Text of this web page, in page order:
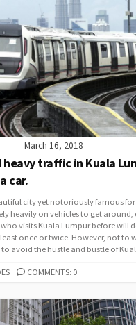
March 16, 2018
heavy traffic in Kuala
car.
city yet notoriously famous
heavily on vehicles to get around,
visits Kuala Lumpur before will
once or twice. However, not to
avoid the hustle and bustle of
COMMENTS: 0